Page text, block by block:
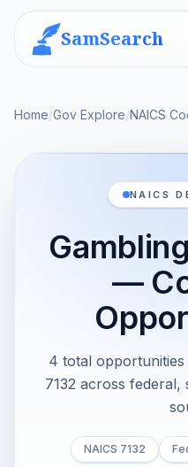
SamSearch
Home/Gov Explore/NAICS
NAICS
—
4 total
7132 across
NAICS 7132